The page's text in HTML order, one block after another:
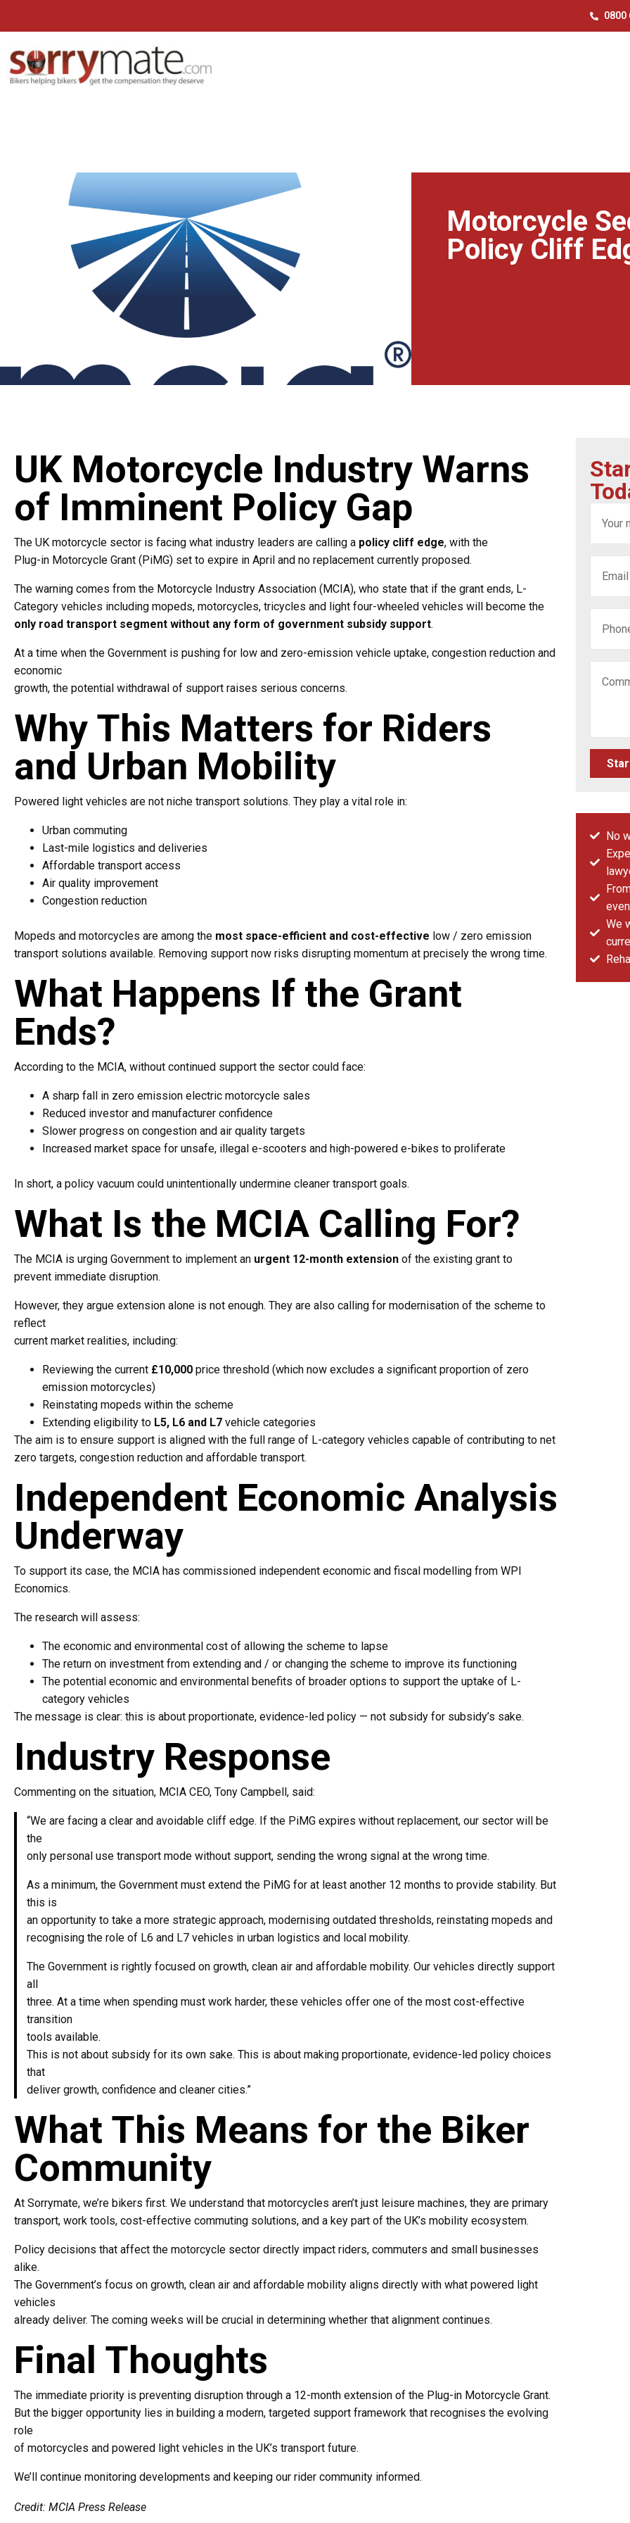
0800
Motorcycle
Policy Cliff
UK Motorcycle Industry Warns
of Imminent Policy Gap
The UK motorcycle sector is facing what industry leaders are calling a policy cliff edge, with the
Plug-in Motorcycle Grant (PiMG) set to expire in April and no replacement currently proposed.
The warning comes from the Motorcycle Industry Association (MCIA), who state that if the grant ends, L-
Category vehicles including mopeds, motorcycles, tricycles and light four-wheeled vehicles will become the
only road transport segment without any form of government subsidy support.
At a time when the Government is pushing for low and zero-emission vehicle uptake, congestion reduction and
economic
growth, the potential withdrawal of support raises serious concerns.
Why This Matters for Riders
and Urban Mobility
Powered light vehicles are not niche transport solutions. They play a vital role in:
Urban commuting
Last-mile logistics and deliveries
Affordable transport access
Air quality improvement
Congestion reduction
Mopeds and motorcycles are among the most space-efficient and cost-effective low / zero emission
transport solutions available. Removing support now risks disrupting momentum at precisely the wrong time.
What Happens If the Grant
Ends?
According to the MCIA, without continued support the sector could face:
A sharp fall in zero emission electric motorcycle sales
Reduced investor and manufacturer confidence
Slower progress on congestion and air quality targets
Increased market space for unsafe, illegal e-scooters and high-powered e-bikes to proliferate
In short, a policy vacuum could unintentionally undermine cleaner transport goals.
What Is the MCIA Calling For?
The MCIA is urging Government to implement an urgent 12-month extension of the existing grant to
prevent immediate disruption.
However, they argue extension alone is not enough. They are also calling for modernisation of the scheme to
reflect
current market realities, including:
Reviewing the current £10,000 price threshold (which now excludes a significant proportion of zero
emission motorcycles)
Reinstating mopeds within the scheme
Extending eligibility to L5, L6 and L7 vehicle categories
The aim is to ensure support is aligned with the full range of L-category vehicles capable of contributing to net
zero targets, congestion reduction and affordable transport.
Independent Economic Analysis
Underway
To support its case, the MCIA has commissioned independent economic and fiscal modelling from WPI
Economics.
The research will assess:
The economic and environmental cost of allowing the scheme to lapse
The return on investment from extending and / or changing the scheme to improve its functioning
The potential economic and environmental benefits of broader options to support the uptake of L-
category vehicles
The message is clear: this is about proportionate, evidence-led policy — not subsidy for subsidy’s sake.
Industry Response
Commenting on the situation, MCIA CEO, Tony Campbell, said:
“We are facing a clear and avoidable cliff edge. If the PiMG expires without replacement, our sector will be
the
only personal use transport mode without support, sending the wrong signal at the wrong time.
As a minimum, the Government must extend the PiMG for at least another 12 months to provide stability. But
this is
an opportunity to take a more strategic approach, modernising outdated thresholds, reinstating mopeds and
recognising the role of L6 and L7 vehicles in urban logistics and local mobility.
The Government is rightly focused on growth, clean air and affordable mobility. Our vehicles directly support
all
three. At a time when spending must work harder, these vehicles offer one of the most cost-effective
transition
tools available.
This is not about subsidy for its own sake. This is about making proportionate, evidence-led policy choices
that
deliver growth, confidence and cleaner cities.”
What This Means for the Biker
Community
At Sorrymate, we’re bikers first. We understand that motorcycles aren’t just leisure machines, they are primary
transport, work tools, cost-effective commuting solutions, and a key part of the UK’s mobility ecosystem.
Policy decisions that affect the motorcycle sector directly impact riders, commuters and small businesses
alike.
The Government’s focus on growth, clean air and affordable mobility aligns directly with what powered light
vehicles
already deliver. The coming weeks will be crucial in determining whether that alignment continues.
Final Thoughts
The immediate priority is preventing disruption through a 12-month extension of the Plug-in Motorcycle Grant.
But the bigger opportunity lies in building a modern, targeted support framework that recognises the evolving
role
of motorcycles and powered light vehicles in the UK’s transport future.
We’ll continue monitoring developments and keeping our rider community informed.
Credit: MCIA Press Release
No
We